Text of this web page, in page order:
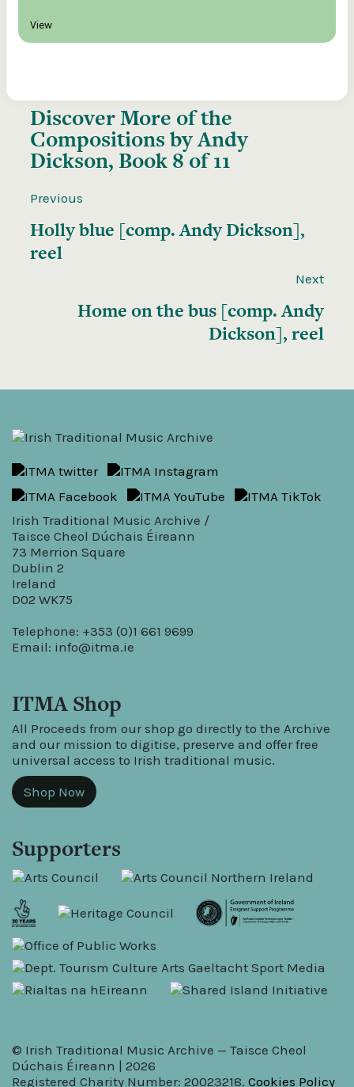
View
Discover More of the
Compositions by Andy
Dickson, Book 8 of 11
Previous
Holly blue [comp. Andy Dickson],
reel
Next
Home on the bus [comp. Andy
Dickson], reel
Irish Traditional Music Archive /
Taisce Cheol Dúchais Éireann
73 Merrion Square
Dublin 2
Ireland
D02 WK75
Telephone: +353 (0)1 661 9699
Email: info@itma.ie
ITMA Shop
All Proceeds from our shop go directly to the Archive
and our mission to digitise, preserve and offer free
universal access to Irish traditional music.
Shop Now
Supporters
© Irish Traditional Music Archive — Taisce Cheol
Dúchais Éireann | 2026
Registered Charity Number: 20023218. Cookies Policy